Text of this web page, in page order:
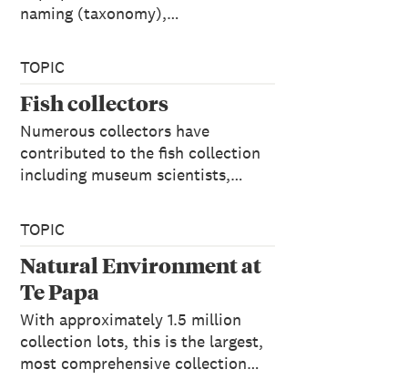
naming (taxonomy),…
TOPIC
Fish collectors
Numerous collectors have
contributed to the fish collection
including museum scientists,…
TOPIC
Natural Environment at
Te Papa
With approximately 1.5 million
collection lots, this is the largest,
most comprehensive collection…